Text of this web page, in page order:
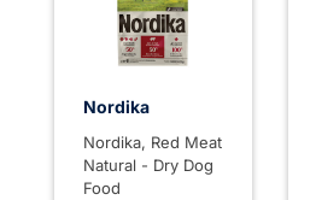
Nordika
Nordika, Red Meat
Natural - Dry Dog
Food